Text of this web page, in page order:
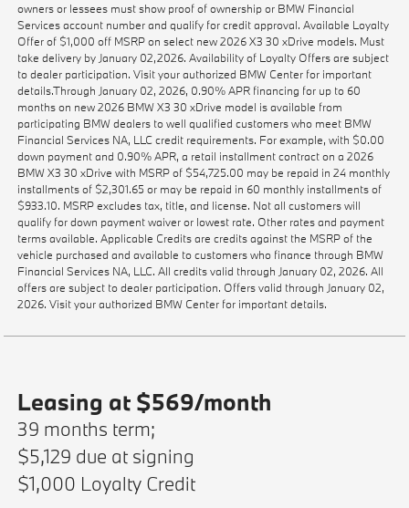
owners or lessees must show proof of ownership or BMW Financial
Services account number and qualify for credit approval. Available Loyalty
Offer of $1,000 off MSRP on select new 2026 X3 30 xDrive models. Must
take delivery by January 02,2026. Availability of Loyalty Offers are subject
to dealer participation. Visit your authorized BMW Center for important
details.Through January 02, 2026, 0.90% APR financing for up to 60
months on new 2026 BMW X3 30 xDrive model is available from
participating BMW dealers to well qualified customers who meet BMW
Financial Services NA, LLC credit requirements. For example, with $0.00
down payment and 0.90% APR, a retail installment contract on a 2026
BMW X3 30 xDrive with MSRP of $54,725.00 may be repaid in 24 monthly
installments of $2,301.65 or may be repaid in 60 monthly installments of
$933.10. MSRP excludes tax, title, and license. Not all customers will
qualify for down payment waiver or lowest rate. Other rates and payment
terms available. Applicable Credits are credits against the MSRP of the
vehicle purchased and available to customers who finance through BMW
Financial Services NA, LLC. All credits valid through January 02, 2026. All
offers are subject to dealer participation. Offers valid through January 02,
2026. Visit your authorized BMW Center for important details.
Leasing at $569/month
39 months term;
$5,129 due at signing
$1,000 Loyalty Credit